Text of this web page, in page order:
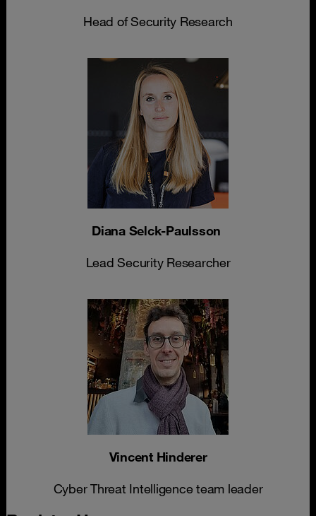
Head of Security Research
Diana Selck-Paulsson
Lead Security Researcher
Vincent Hinderer
Cyber Threat Intelligence team leader